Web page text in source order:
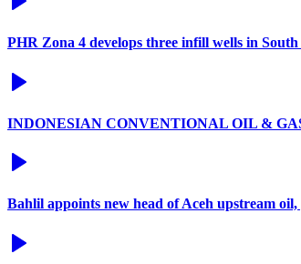
PHR Zona 4 develops three infill wells in
INDONESIAN CONVENTIONAL OIL &
Bahlil appoints new head of Aceh upstream oil,